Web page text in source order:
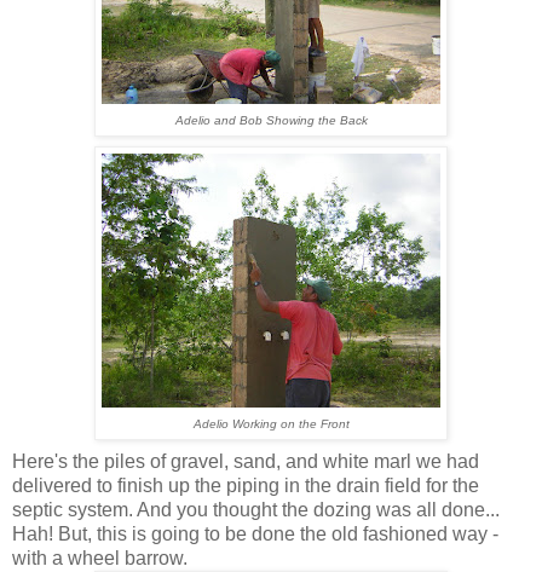
Adelio and Bob Showing the Back
Adelio Working on the Front
Here's the piles of gravel, sand, and white marl we had
delivered to finish up the piping in the drain field for the
septic system. And you thought the dozing was all done...
Hah! But, this is going to be done the old fashioned way -
with a wheel barrow.